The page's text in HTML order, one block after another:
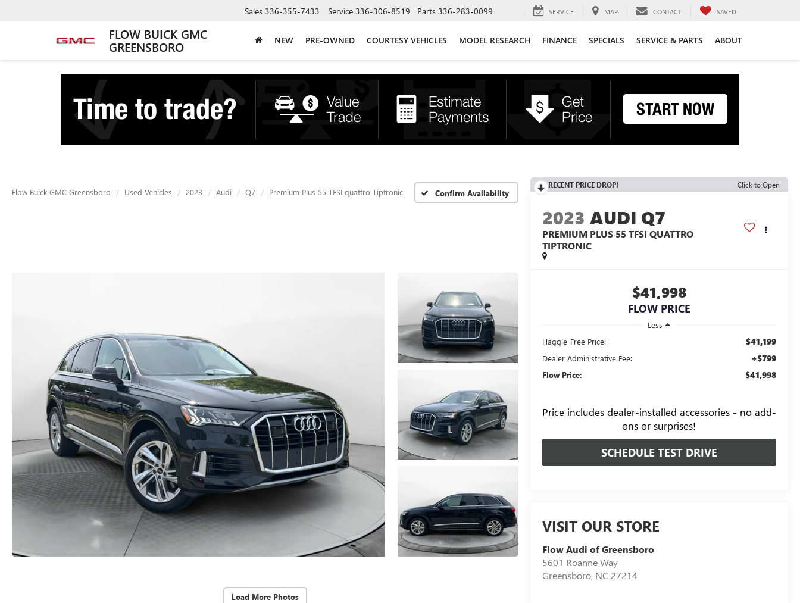
FLOW BUICK GMC
GREENSBORO
Sales 336-355-7433 Service 336-306-8519 Parts 336-283-0099 SERVICE MAP CONTACT SAVED
NEW PRE-OWNED COURTESY VEHICLES MODEL RESEARCH FINANCE SPECIALS SERVICE & PARTS ABOUT
Flow Buick GMC Greensboro Used Vehicles 2023 Audi Q7 Premium Plus 55 TFSI quattro Tiptronic Confirm Availability
Load More Photos
RECENT PRICE DROP! Click to Open
2023 AUDI Q7
PREMIUM PLUS 55 TFSI QUATTRO
TIPTRONIC
$41,998
FLOW PRICE
Less
Haggle-Free Price:
$41,199
Dealer Administrative Fee: +$799
Flow Price: $41,998
Price includesdealer-installed accessories - no add-
ons or surprises!
SCHEDULE TEST DRIVE
VISIT OUR STORE
Flow Audi of Greensboro
5601 Roanne Way
Greensboro, NC 27214